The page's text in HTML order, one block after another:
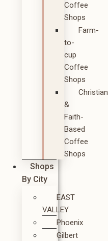
Coffee
Shops
Farm-
to-
cup
Coffee
Shops
Christian
&
Faith-
Based
Coffee
Shops
Shops
By City
EAST
VALLEY
Phoenix
Gilbert